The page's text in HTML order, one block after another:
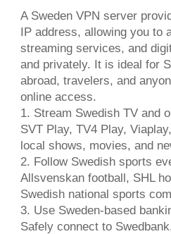
A Sweden VPN server
IP address, allowing you to
streaming services, and
and privately. It is ideal for
abroad, travelers, and
online access.
1. Stream Swedish TV and
SVT Play, TV4 Play,
local shows, movies, and
2. Follow Swedish sports
Allsvenskan football, SHL
Swedish national sports
3. Use Sweden-based
Safely connect to